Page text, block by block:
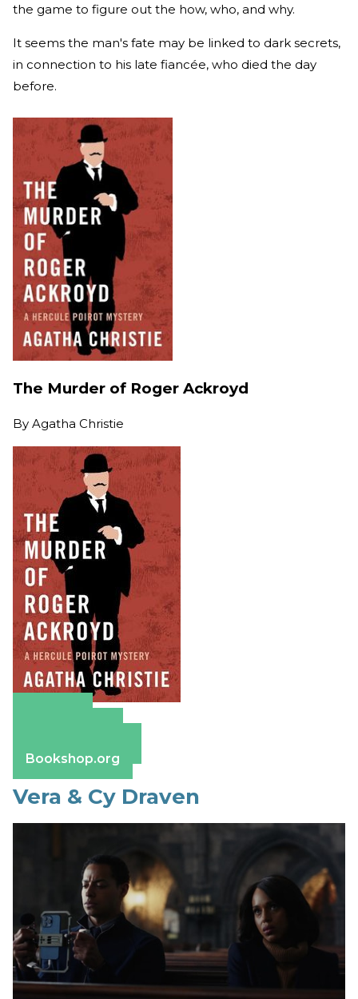
the game to figure out the how, who, and why.
It seems the man's fate may be linked to dark secrets,
in connection to his late fiancée, who died the day
before.
The Murder of Roger Ackroyd
By Agatha Christie
Bookshop.org
Vera & Cy Draven